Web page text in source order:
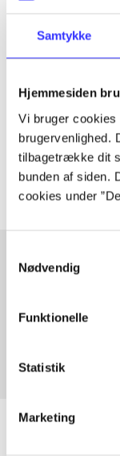
Samtykke
Hjemmesiden
Vi bruger
brugervenlighed.
tilbagetrække dit
bunden af siden.
cookies under
Nødvendig
Funktionelle
Statistik
Marketing
Periodica
The article is a
The articles in
In